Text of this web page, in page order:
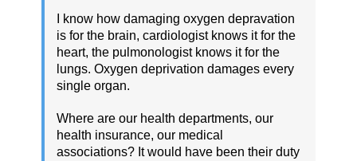
I know how damaging oxygen depravation
is for the brain, cardiologist knows it for the
heart, the pulmonologist knows it for the
lungs. Oxygen deprivation damages every
single organ.
Where are our health departments, our
health insurance, our medical
associations? It would have been their duty